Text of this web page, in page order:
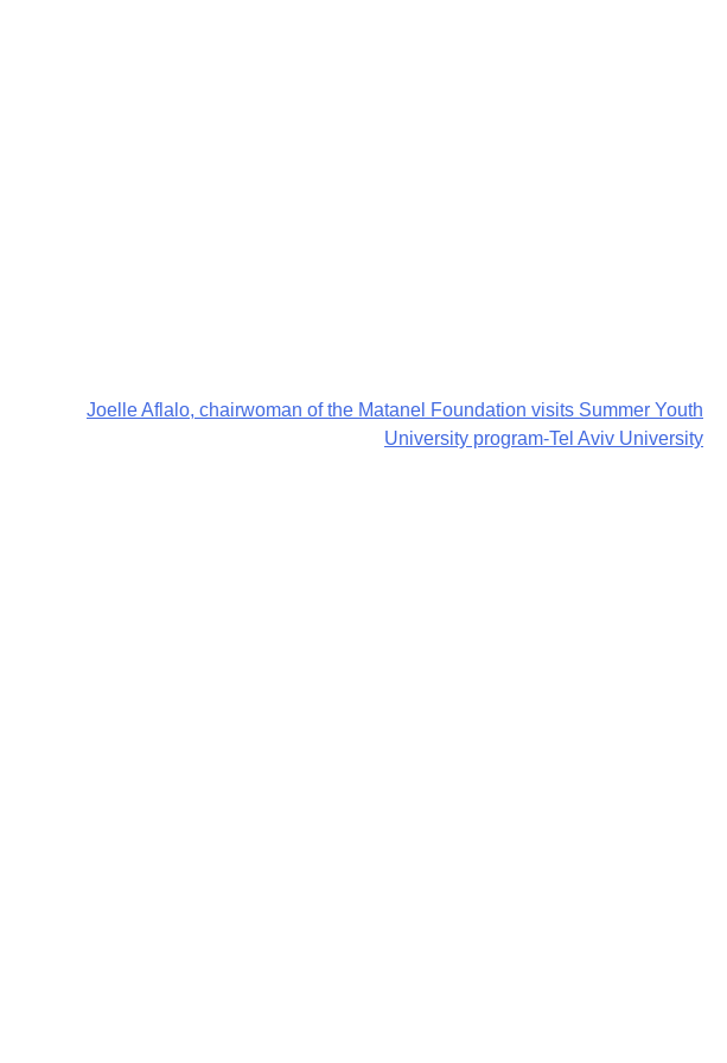
Joelle Aflalo, chairwoman of the Matanel Foundation visits Summer Youth
University program-Tel Aviv University